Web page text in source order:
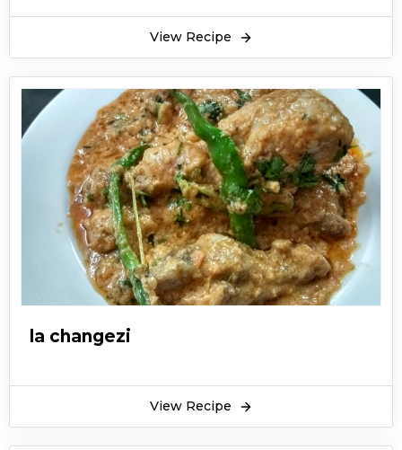
View Recipe
la changezi
View Recipe